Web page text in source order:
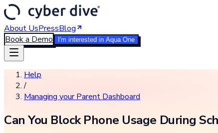
About UsPressBlog
Book a Demo
I'm interested in Aqua One
Help
/
Managing your Parent Dashboard
Can You Block Phone Usage During